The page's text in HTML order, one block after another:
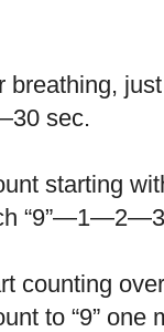
sec.
starting
to “9”